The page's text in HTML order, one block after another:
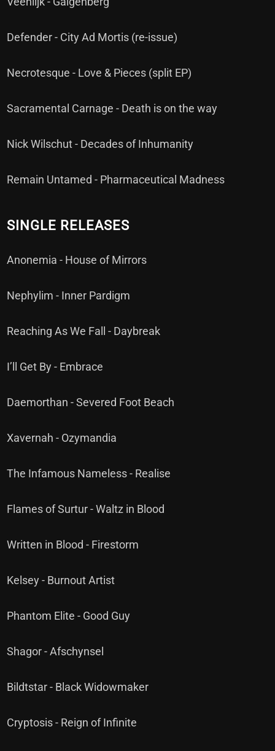
Defender - City Ad Mortis (re-issue)
Necrotesque - Love & Pieces (split EP)
Sacramental Carnage - Death is on the way
Nick Wilschut - Decades of Inhumanity
Remain Untamed - Pharmaceutical Madness
SINGLE RELEASES
Anonemia - House of Mirrors
Nephylim - Inner Pardigm
Reaching As We Fall - Daybreak
I’ll Get By - Embrace
Daemorthan - Severed Foot Beach
Xavernah - Ozymandia
The Infamous Nameless - Realise
Flames of Surtur - Waltz in Blood
Written in Blood - Firestorm
Kelsey - Burnout Artist
Phantom Elite - Good Guy
Shagor - Afschynsel
Bildtstar - Black Widowmaker
Cryptosis - Reign of Infinite